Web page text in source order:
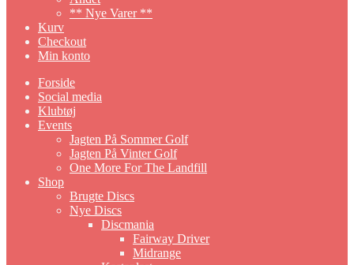
** Nye Varer **
Kurv
Checkout
Min konto
Forside
Social media
Klubtøj
Events
Jagten På Sommer Golf
Jagten På Vinter Golf
One More For The Landfill
Shop
Brugte Discs
Nye Discs
Discmania
Fairway Driver
Midrange